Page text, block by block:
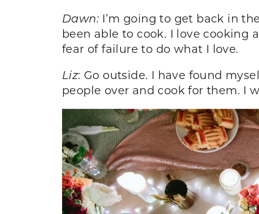
Dawn: I’m going to get back in
been able to cook. I love cooking
fear of failure to do what I love.
Liz: Go outside. I have found
people over and cook for them. I